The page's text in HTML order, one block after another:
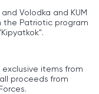
Volodka and KUM
the Patriotic program
items from
proceeds from